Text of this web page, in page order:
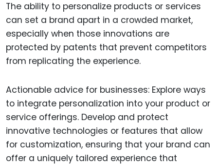
The ability to personalize products or services
can set a brand apart in a crowded market,
especially when those innovations are
protected by patents that prevent competitors
from replicating the experience.
Actionable advice for businesses: Explore ways
to integrate personalization into your product or
service offerings. Develop and protect
innovative technologies or features that allow
for customization, ensuring that your brand can
offer a uniquely tailored experience that